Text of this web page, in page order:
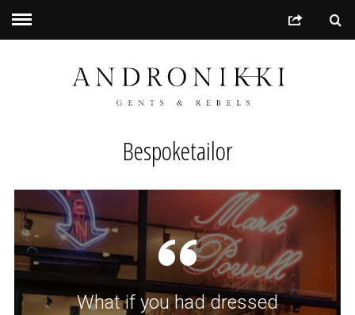
Bespoketailor
What if you had dressed